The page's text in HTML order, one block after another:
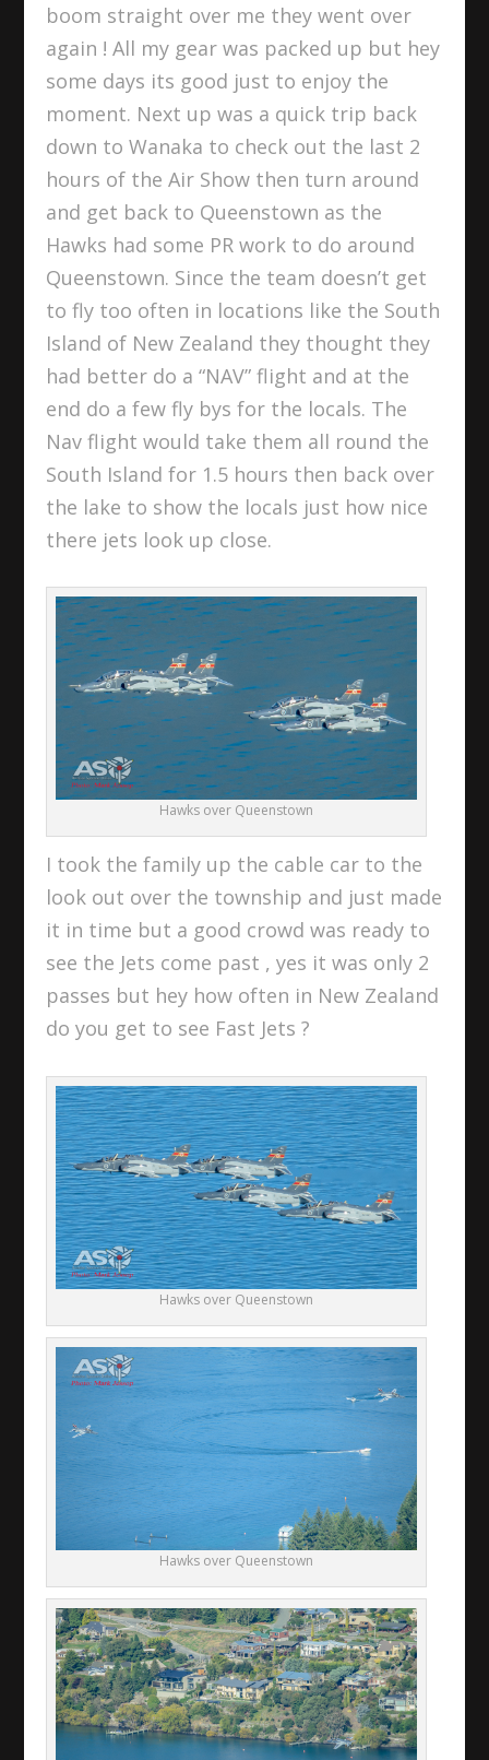
boom straight over me they went over
again ! All my gear was packed up but hey
some days its good just to enjoy the
moment. Next up was a quick trip back
down to Wanaka to check out the last 2
hours of the Air Show then turn around
and get back to Queenstown as the
Hawks had some PR work to do around
Queenstown. Since the team doesn’t get
to fly too often in locations like the South
Island of New Zealand they thought they
had better do a “NAV” flight and at the
end do a few fly bys for the locals. The
Nav flight would take them all round the
South Island for 1.5 hours then back over
the lake to show the locals just how nice
there jets look up close.
Hawks over Queenstown
I took the family up the cable car to the
look out over the township and just made
it in time but a good crowd was ready to
see the Jets come past , yes it was only 2
passes but hey how often in New Zealand
do you get to see Fast Jets ?
Hawks over Queenstown
Hawks over Queenstown